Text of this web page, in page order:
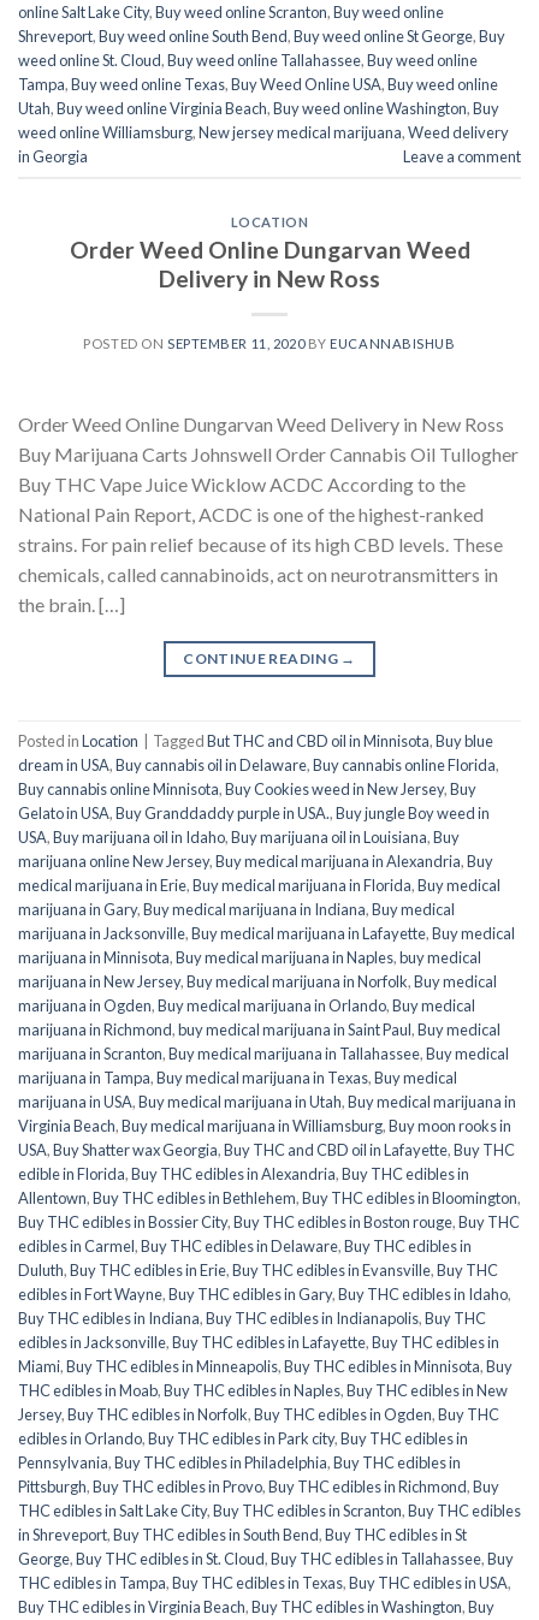
online Salt Lake City,Buy weed online Scranton,Buy weed online
Shreveport,Buy weed online South Bend,Buy weed online St George,Buy
weed online St. Cloud,Buy weed online Tallahassee,Buy weed online
Tampa,Buy weed online Texas,Buy Weed Online USA,Buy weed online
Utah,Buy weed online Virginia Beach,Buy weed online Washington,Buy
weed online Williamsburg,New jersey medical marijuana,Weed delivery
in Georgia
Leave a comment
LOCATION
Order Weed Online Dungarvan Weed
Delivery in New Ross
POSTED ON SEPTEMBER 11, 2020BY EUCANNABISHUB
Order Weed Online Dungarvan Weed Delivery in New Ross
Buy Marijuana Carts Johnswell Order Cannabis Oil Tullogher
Buy THC Vape Juice Wicklow ACDC According to the
National Pain Report, ACDC is one of the highest-ranked
strains. For pain relief because of its high CBD levels. These
chemicals, called cannabinoids, act on neurotransmitters in
the brain. […]
CONTINUE READING →
Posted inLocation TaggedBut THC and CBD oil in Minnisota,Buy blue
dream in USA,Buy cannabis oil in Delaware,Buy cannabis online Florida,
Buy cannabis online Minnisota,Buy Cookies weed in New Jersey,Buy
Gelato in USA,Buy Granddaddy purple in USA.,Buy jungle Boy weed in
USA,Buy marijuana oil in Idaho,Buy marijuana oil in Louisiana,Buy
marijuana online New Jersey,Buy medical marijuana in Alexandria,Buy
medical marijuana in Erie,Buy medical marijuana in Florida,Buy medical
marijuana in Gary,Buy medical marijuana in Indiana,Buy medical
marijuana in Jacksonville,Buy medical marijuana in Lafayette,Buy medical
marijuana in Minnisota,Buy medical marijuana in Naples,buy medical
marijuana in New Jersey,Buy medical marijuana in Norfolk,Buy medical
marijuana in Ogden,Buy medical marijuana in Orlando,Buy medical
marijuana in Richmond,buy medical marijuana in Saint Paul,Buy medical
marijuana in Scranton,Buy medical marijuana in Tallahassee,Buy medical
marijuana in Tampa,Buy medical marijuana in Texas,Buy medical
marijuana in USA,Buy medical marijuana in Utah,Buy medical marijuana in
Virginia Beach,Buy medical marijuana in Williamsburg,Buy moon rooks in
USA,Buy Shatter wax Georgia,Buy THC and CBD oil in Lafayette,Buy THC
edible in Florida,Buy THC edibles in Alexandria,Buy THC edibles in
Allentown,Buy THC edibles in Bethlehem,Buy THC edibles in Bloomington,
Buy THC edibles in Bossier City,Buy THC edibles in Boston rouge,Buy THC
edibles in Carmel,Buy THC edibles in Delaware,Buy THC edibles in
Duluth,Buy THC edibles in Erie,Buy THC edibles in Evansville,Buy THC
edibles in Fort Wayne,Buy THC edibles in Gary,Buy THC edibles in Idaho,
Buy THC edibles in Indiana,Buy THC edibles in Indianapolis,Buy THC
edibles in Jacksonville,Buy THC edibles in Lafayette,Buy THC edibles in
Miami,Buy THC edibles in Minneapolis,Buy THC edibles in Minnisota,Buy
THC edibles in Moab,Buy THC edibles in Naples,Buy THC edibles in New
Jersey,Buy THC edibles in Norfolk,Buy THC edibles in Ogden,Buy THC
edibles in Orlando,Buy THC edibles in Park city,Buy THC edibles in
Pennsylvania,Buy THC edibles in Philadelphia,Buy THC edibles in
Pittsburgh,Buy THC edibles in Provo,Buy THC edibles in Richmond,Buy
THC edibles in Salt Lake City,Buy THC edibles in Scranton,Buy THC edibles
in Shreveport,Buy THC edibles in South Bend,Buy THC edibles in St
George,Buy THC edibles in St. Cloud,Buy THC edibles in Tallahassee,Buy
THC edibles in Tampa,Buy THC edibles in Texas,Buy THC edibles in USA,
Buy THC edibles in Virginia Beach,Buy THC edibles in Washington,Buy